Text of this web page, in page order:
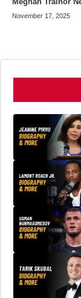
November 17, 2025